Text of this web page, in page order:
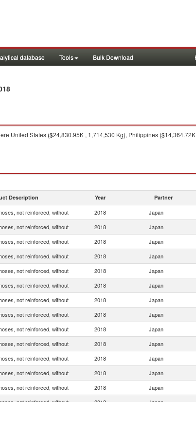
database Tools Bulk Download
United States ($24,830.95K , 1,714,530 Kg), Philippines
Description Year Partner
not reinforced, without 2018 Japan
not reinforced, without 2018 Japan
not reinforced, without 2018 Japan
not reinforced, without 2018 Japan
not reinforced, without 2018 Japan
not reinforced, without 2018 Japan
not reinforced, without 2018 Japan
not reinforced, without 2018 Japan
not reinforced, without 2018 Japan
not reinforced, without 2018 Japan
not reinforced, without 2018 Japan
not reinforced, without 2018 Japan
not reinforced, without 2018 Japan
not reinforced, without 2018 Japan